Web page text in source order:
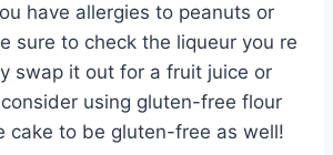
have allergies to peanuts or
sure to check the liqueur you re
swap it out for a fruit juice or
using gluten-free flour
cake to be gluten-free as well!